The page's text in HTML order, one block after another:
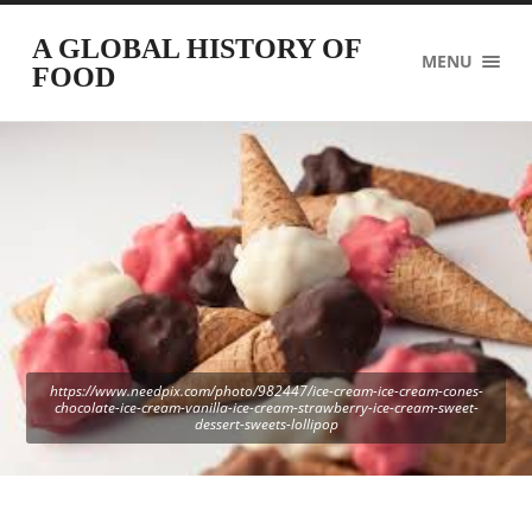
A GLOBAL HISTORY OF
FOOD
MENU
https://www.needpix.com/photo/982447/ice-cream-ice-cream-cones-
chocolate-ice-cream-vanilla-ice-cream-strawberry-ice-cream-sweet-
dessert-sweets-lollipop